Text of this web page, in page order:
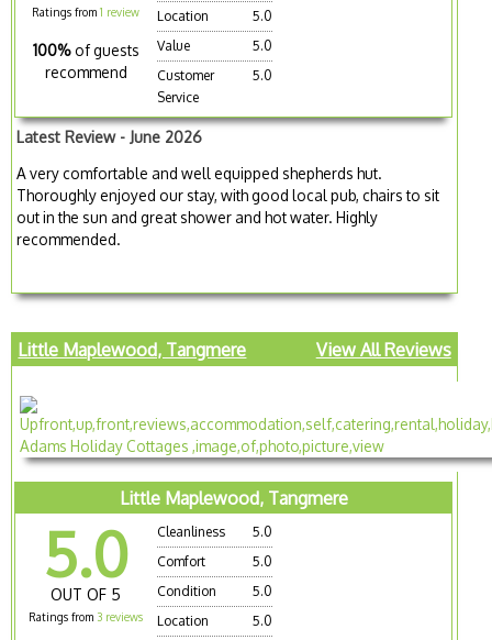
Ratings from1 review
100% of guests
recommend
Location
5.0
Value
5.0
Customer
Service
5.0
Latest Review - June 2026
A very comfortable and well equipped shepherds hut.
Thoroughly enjoyed our stay, with good local pub, chairs to sit
out in the sun and great shower and hot water. Highly
recommended.
Little Maplewood, Tangmere View All Reviews
Little Maplewood, Tangmere
5.0
OUT OF 5
Ratings from 3 reviews
Cleanliness
5.0
Comfort
5.0
Condition
5.0
Location
5.0